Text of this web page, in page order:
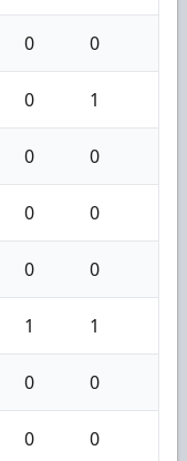
0 0
0 1
0 0
0 0
0 0
1 1
0 0
0 0